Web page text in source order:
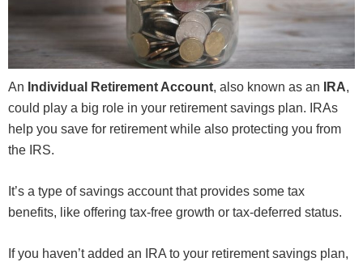
An Individual Retirement Account, also known as an IRA,
could play a big role in your retirement savings plan. IRAs
help you save for retirement while also protecting you from
the IRS.
It’s a type of savings account that provides some tax
benefits, like offering tax-free growth or tax-deferred status.
If you haven’t added an IRA to your retirement savings plan,